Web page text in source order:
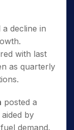
decline in
with last
as quarterly
posted a
by
demand.